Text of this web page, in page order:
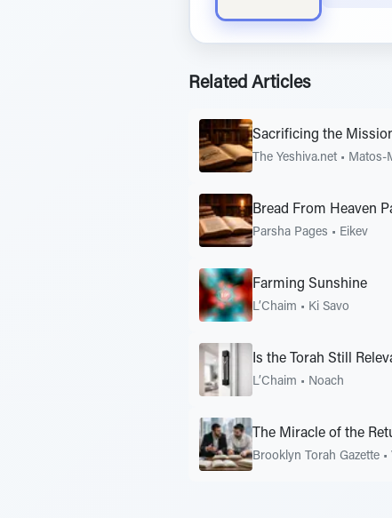
Related Articles
Sacrificing the
The Yeshiva.net • Matos-
Bread From Heaven
Parsha Pages • Eikev
Farming Sunshine
L’Chaim • Ki Savo
Is the Torah Still
L’Chaim • Noach
The Miracle of the
Brooklyn Torah Gazette •